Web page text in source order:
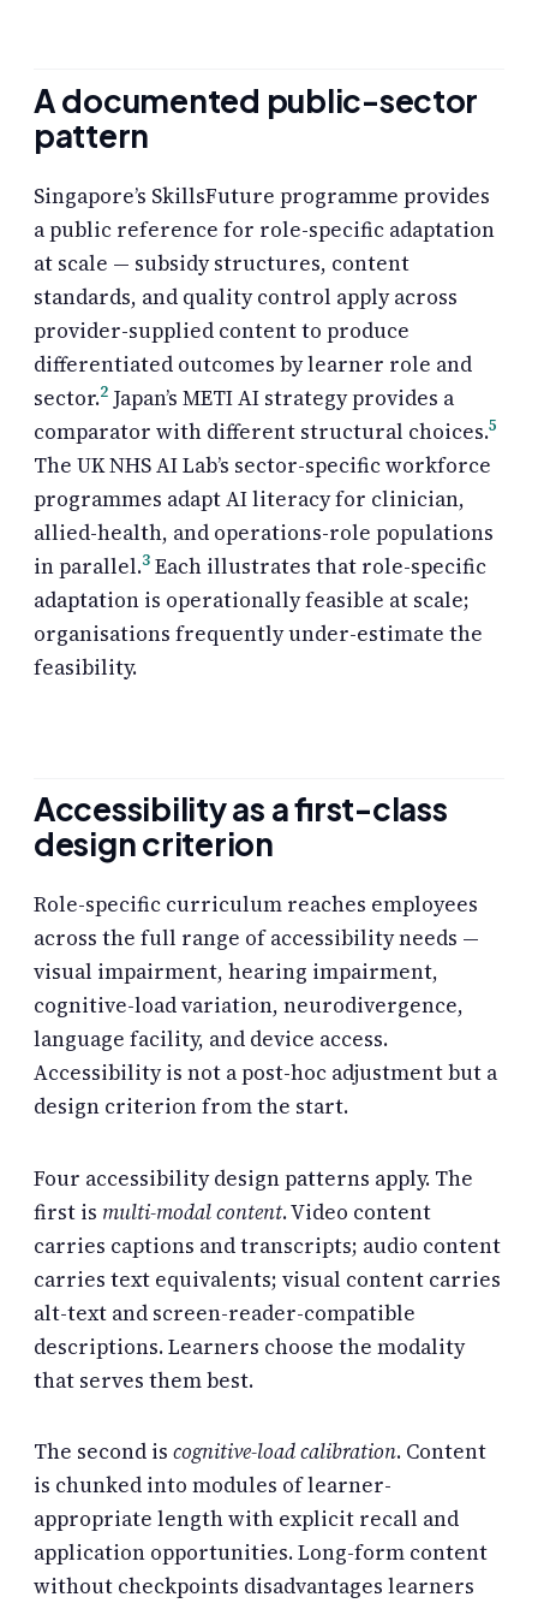
A documented public-sector
pattern
Singapore’s SkillsFuture programme provides
a public reference for role-specific adaptation
at scale — subsidy structures, content
standards, and quality control apply across
provider-supplied content to produce
differentiated outcomes by learner role and
sector.2 Japan’s METI AI strategy provides a
comparator with different structural choices.5
The UK NHS AI Lab’s sector-specific workforce
programmes adapt AI literacy for clinician,
allied-health, and operations-role populations
in parallel.3 Each illustrates that role-specific
adaptation is operationally feasible at scale;
organisations frequently under-estimate the
feasibility.
Accessibility as a first-class
design criterion
Role-specific curriculum reaches employees
across the full range of accessibility needs —
visual impairment, hearing impairment,
cognitive-load variation, neurodivergence,
language facility, and device access.
Accessibility is not a post-hoc adjustment but a
design criterion from the start.
Four accessibility design patterns apply. The
first is multi-modal content. Video content
carries captions and transcripts; audio content
carries text equivalents; visual content carries
alt-text and screen-reader-compatible
descriptions. Learners choose the modality
that serves them best.
The second is cognitive-load calibration. Content
is chunked into modules of learner-
appropriate length with explicit recall and
application opportunities. Long-form content
without checkpoints disadvantages learners